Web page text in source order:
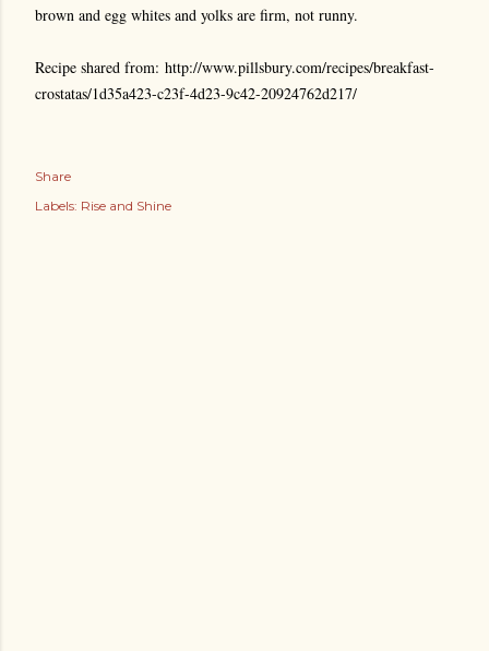
brown and egg whites and yolks are firm, not runny.
Recipe shared from: http://www.pillsbury.com/recipes/breakfast-
crostatas/1d35a423-c23f-4d23-9c42-20924762d217/
Share
Labels: Rise and Shine